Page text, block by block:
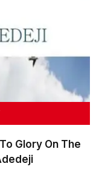
Glory On The